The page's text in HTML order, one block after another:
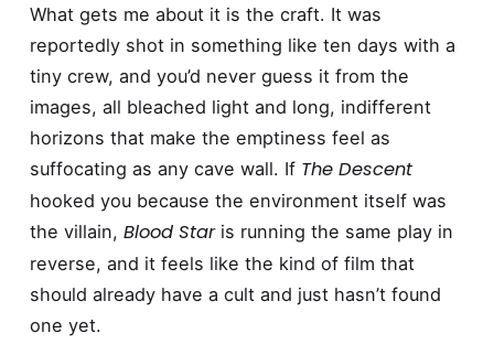
What gets me about it is the craft. It was
reportedly shot in something like ten days with a
tiny crew, and you’d never guess it from the
images, all bleached light and long, indifferent
horizons that make the emptiness feel as
suffocating as any cave wall. If The Descent
hooked you because the environment itself was
the villain, Blood Staris running the same play in
reverse, and it feels like the kind of film that
should already have a cult and just hasn’t found
one yet.